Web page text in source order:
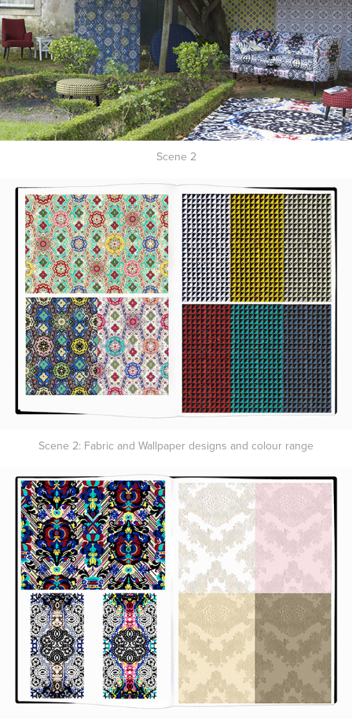
Scene 2
Scene 2: Fabric and Wallpaper designs and colour range